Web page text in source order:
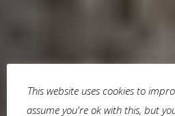
This website uses cookies to
assume you're ok with this, but